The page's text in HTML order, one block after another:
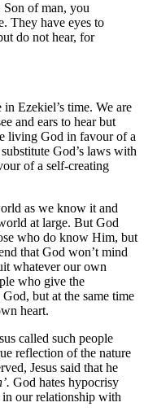
Son of man, you
They have eyes to
do not hear, for
Ezekiel’s time. We are
and ears to hear but
living God in favour of a
God’s laws with
of a self-creating
as we know it and
at large. But God
who do know Him, but
that God won’t mind
whatever our own
who give the
but at the same time
heart.
called such people
reflection of the nature
Jesus said that he
God hates hypocrisy
our relationship with